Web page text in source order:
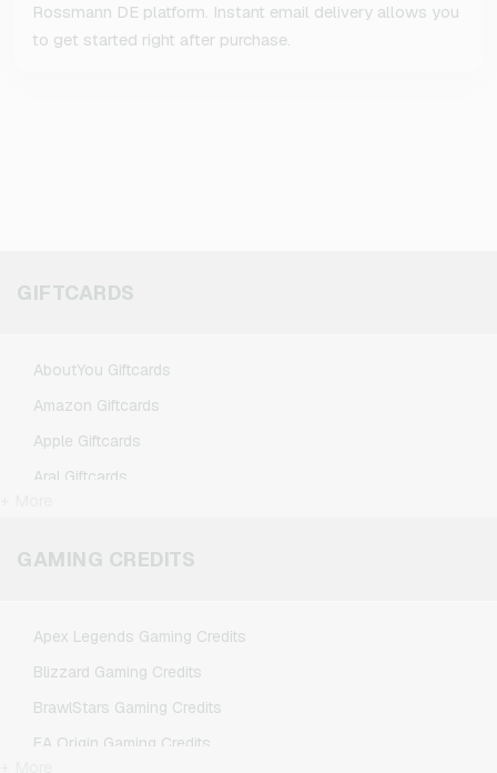
Rossmann DE platform. Instant email delivery allows you
to get started right after purchase.
GIFTCARDS
AboutYou Giftcards
Amazon Giftcards
Apple Giftcards
Aral Giftcards
BestChoice Premium Giftcards
GAMING CREDITS
Apex Legends Gaming Credits
Blizzard Gaming Credits
BrawlStars Gaming Credits
EA Origin Gaming Credits